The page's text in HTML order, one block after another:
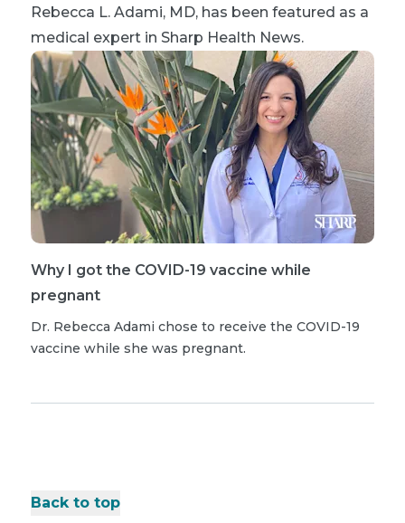
Rebecca L. Adami, MD, has been featured as a
medical expert in Sharp Health News.
Why I got the COVID-19 vaccine while
pregnant
Dr. Rebecca Adami chose to receive the COVID-19
vaccine while she was pregnant.
Back to top